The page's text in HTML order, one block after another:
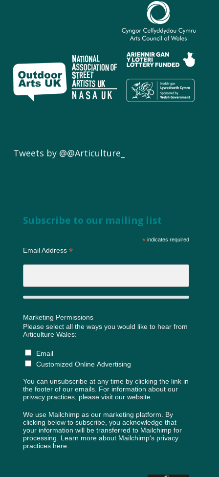
Tweets by @@Articulture_
Subscribe to our mailing list
*indicates required
Email Address *
Marketing Permissions
Please select all the ways you would like to hear from
Articulture Wales:
Email
Customized Online Advertising
You can unsubscribe at any time by clicking the link in
the footer of our emails. For information about our
privacy practices, please visit our website.
We use Mailchimp as our marketing platform. By
clicking below to subscribe, you acknowledge that
your information will be transferred to Mailchimp for
processing. Learn more about Mailchimp's privacy
practices here.